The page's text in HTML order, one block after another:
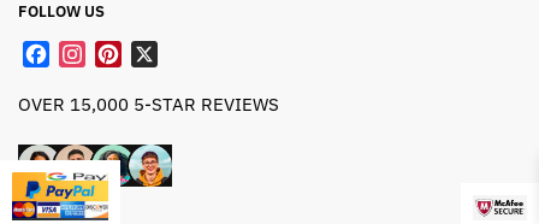
FOLLOW US
c
b
o
o
s
a
g
r
n
e
r
OVER 15,000 5-STAR REVIEWS